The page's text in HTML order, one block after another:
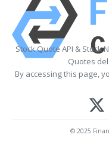
Stock Quote API & Stock
Quotes
By accessing this page,
© 2025